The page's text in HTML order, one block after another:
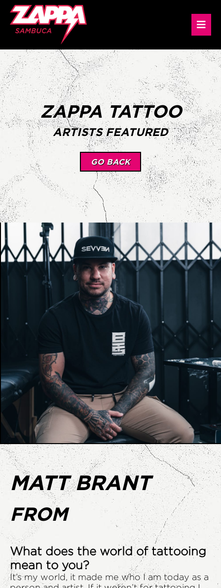
ZAPPA TATTOO
ARTISTS FEATURED
GO BACK
MATT BRANT
FROM
What does the world of tattooing
mean to you?
It’s my world, it made me who I am today as a